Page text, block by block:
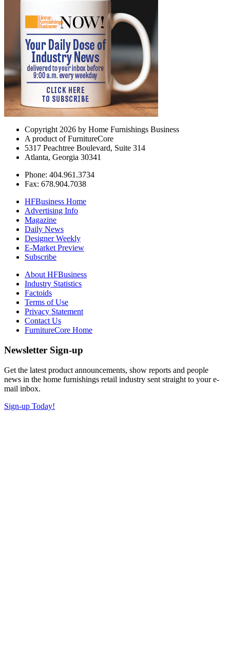
Copyright 2026 by Home Furnishings Business
A product of FurnitureCore
5317 Peachtree Boulevard, Suite 314
Atlanta, Georgia 30341
Phone: 404.961.3734
Fax: 678.904.7038
HFBusiness Home
Advertising Info
Magazine
Daily News
Designer Weekly
E-Market Preview
Subscribe
About HFBusiness
Industry Statistics
Factoids
Terms of Use
Privacy Statement
Contact Us
FurnitureCore Home
Newsletter Sign-up
Get the latest product announcements, show reports and people
news in the home furnishings retail industry sent straight to your e-
mail inbox.
Sign-up Today!